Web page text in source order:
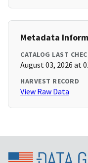
Metadata
CATALOG LAST
August 03, 2026 at
HARVEST RECORD
View Raw Data